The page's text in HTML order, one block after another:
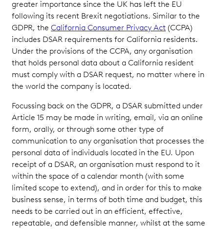
greater importance since the UK has left the EU
following its recent Brexit negotiations. Similar to the
GDPR, the California Consumer Privacy Act (CCPA)
includes DSAR requirements for California residents.
Under the provisions of the CCPA, any organisation
that holds personal data about a California resident
must comply with a DSAR request, no matter where in
the world the company is located.
Focussing back on the GDPR, a DSAR submitted under
Article 15 may be made in writing, email, via an online
form, orally, or through some other type of
communication to any organisation that processes the
personal data of individuals located in the EU. Upon
receipt of a DSAR, an organisation must respond to it
within the space of a calendar month (with some
limited scope to extend), and in order for this to make
business sense, in terms of both time and budget, this
needs to be carried out in an efficient, effective,
repeatable, and defensible manner, whilst at the same